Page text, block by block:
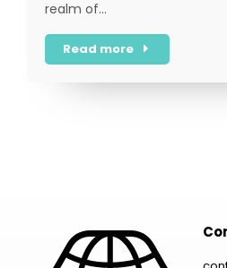
realm of…
Read more